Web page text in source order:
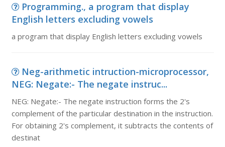
Programming., a program that display
English letters excluding vowels
a program that display English letters excluding vowels
Neg-arithmetic intruction-microprocessor,
NEG: Negate:- The negate instruc...
NEG: Negate:- The negate instruction forms the 2's
complement of the particular destination in the instruction.
For obtaining 2's complement, it subtracts the contents of
destinat